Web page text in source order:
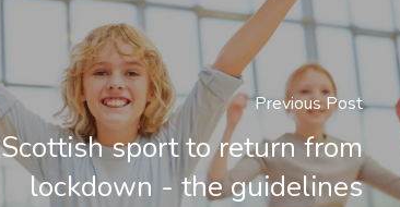
Previous Post
Scottish sport to return from
lockdown - the guidelines